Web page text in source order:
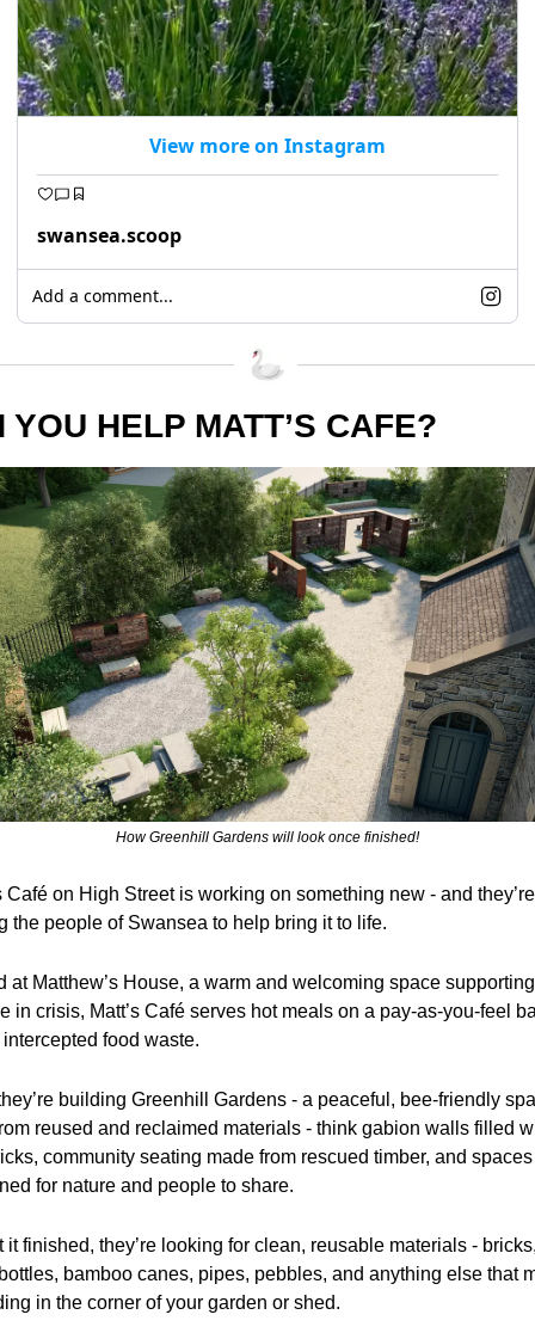
View more on Instagram
swansea.scoop
Add a comment...
YOU HELP MATT’S CAFE?
How Greenhill Gardens will look once finished!
Café on High Street is working on something new - and they’re
the people of Swansea to help bring it to life.
at Matthew’s House, a warm and welcoming space supporting
in crisis, Matt’s Café serves hot meals on a pay-as-you-feel
food waste.
building Greenhill Gardens - a peaceful, bee-friendly
reused and reclaimed materials - think gabion walls filled
community seating made from rescued timber, and spaces
for nature and people to share.
it finished, they’re looking for clean, reusable materials -
bamboo canes, pipes, pebbles, and anything else that
in the corner of your garden or shed.